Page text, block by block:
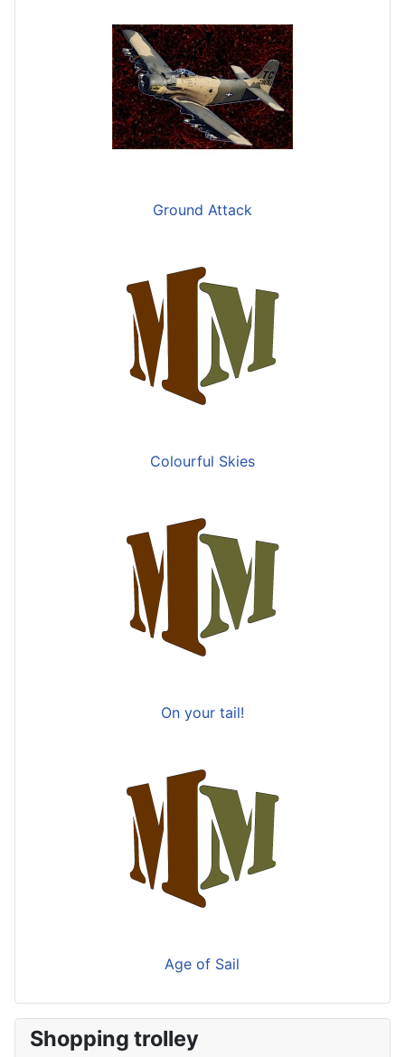
Ground Attack
Colourful Skies
On your tail!
Age of Sail
Shopping trolley